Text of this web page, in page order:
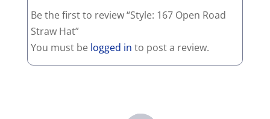
Be the first to review “Style: 167 Open Road
Straw Hat”
You must be logged in to post a review.